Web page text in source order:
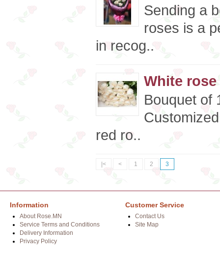
Sending a
roses is a
in recog..
White
Bouquet of
red ro..
|< < 1 2 3
Information
About Rose.MN
Service Terms and Conditions
Delivery Information
Privacy Policy
Customer Service
Contact Us
Site Map